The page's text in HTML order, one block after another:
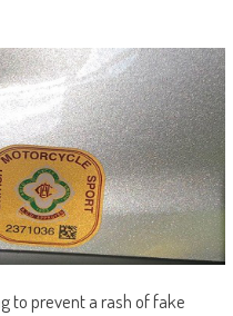
to prevent a rash of fake